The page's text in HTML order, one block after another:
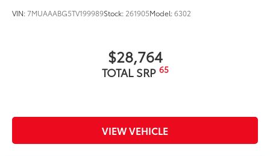
VIN:7MUAAABG5TV199989Stock: 261905Model:6302
$28,764
TOTAL SRP 65
VIEW VEHICLE